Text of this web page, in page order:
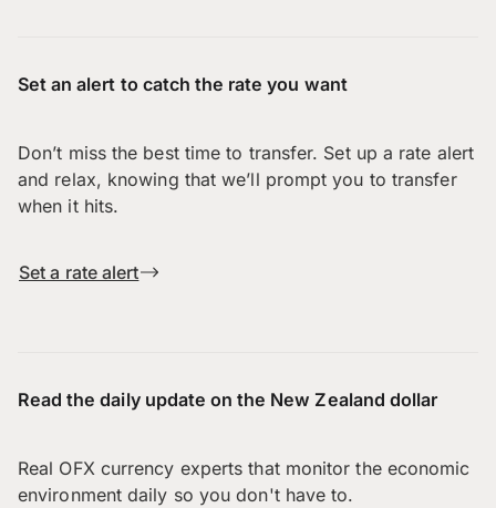
Set an alert to catch the rate you want
Don’t miss the best time to transfer. Set up a rate alert
and relax, knowing that we’ll prompt you to transfer
when it hits.
Set a rate alert
Read the daily update on the New Zealand dollar
Real OFX currency experts that monitor the economic
environment daily so you don't have to.